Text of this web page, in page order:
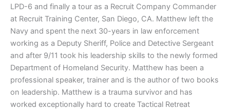
LPD-6 and finally a tour as a Recruit Company Commander
at Recruit Training Center, San Diego, CA. Matthew left the
Navy and spent the next 30-years in law enforcement
working as a Deputy Sheriff, Police and Detective Sergeant
and after 9/11 took his leadership skills to the newly formed
Department of Homeland Security. Matthew has been a
professional speaker, trainer and is the author of two books
on leadership. Matthew is a trauma survivor and has
worked exceptionally hard to create Tactical Retreat